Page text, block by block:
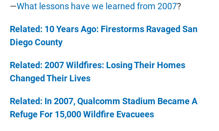
—What lessons have we learned from 2007?
Related: 10 Years Ago: Firestorms Ravaged San
Diego County
Related: 2007 Wildfires: Losing Their Homes
Changed Their Lives
Related: In 2007, Qualcomm Stadium Became A
Refuge For 15,000 Wildfire Evacuees